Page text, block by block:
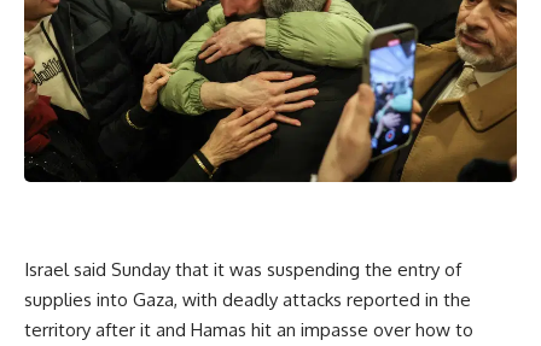
Israel said Sunday that it was suspending the entry of
supplies into Gaza, with deadly attacks reported in the
territory after it and Hamas hit an impasse over how to